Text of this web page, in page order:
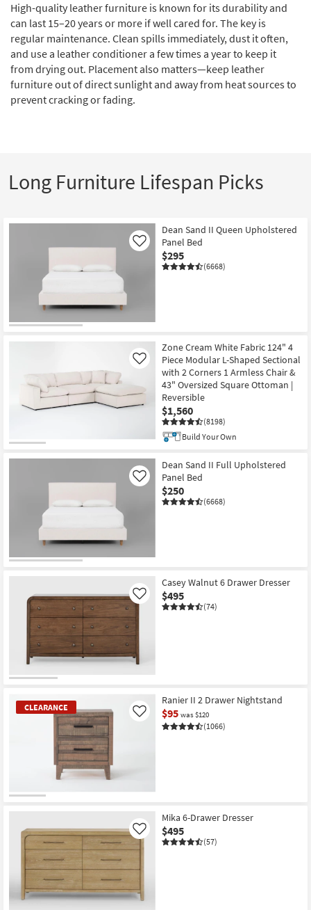
High-quality leather furniture is known for its durability and
can last 15–20 years or more if well cared for. The key is
regular maintenance. Clean spills immediately, dust it often,
and use a leather conditioner a few times a year to keep it
from drying out. Placement also matters—keep leather
furniture out of direct sunlight and away from heat sources to
prevent cracking or fading.
Long Furniture Lifespan Picks
Dean Sand II Queen Upholstered
Panel Bed
$295
(6668)
Like
Zone Cream White Fabric 124" 4
Piece Modular L-Shaped Sectional
with 2 Corners 1 Armless Chair &
43" Oversized Square Ottoman |
Reversible
$1,560
(8198)
Like
Build Your Own
Dean Sand II Full Upholstered
Panel Bed
$250
(6668)
Like
Casey Walnut 6 Drawer Dresser
$495
(74)
Like
CLEARANCE
Ranier II 2 Drawer Nightstand
$95 was $120
(1066)
Like
Mika 6-Drawer Dresser
$495
(57)
Like